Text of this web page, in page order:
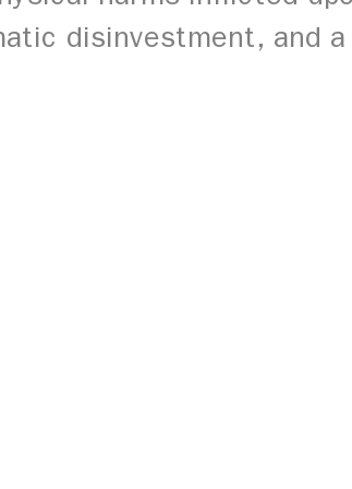
disinvestment, and